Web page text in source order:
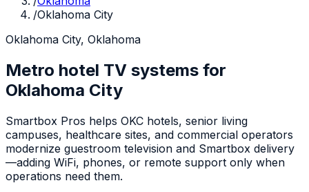
/Oklahoma City
Oklahoma City, Oklahoma
Metro hotel TV systems for
Oklahoma City
Smartbox Pros helps OKC hotels, senior living
campuses, healthcare sites, and commercial operators
modernize guestroom television and Smartbox delivery
—adding WiFi, phones, or remote support only when
operations need them.